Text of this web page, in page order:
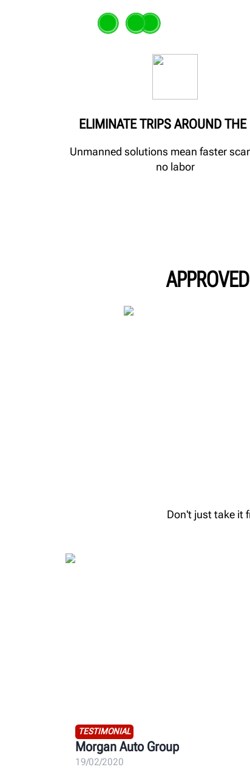
ELIMINATE TRIPS AROUND THE
Unmanned solutions mean faster
no labor
Don't just take it
TESTIMONIAL
Morgan Auto Group
19/02/2020